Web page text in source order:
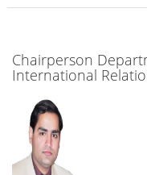
Chairperson
International